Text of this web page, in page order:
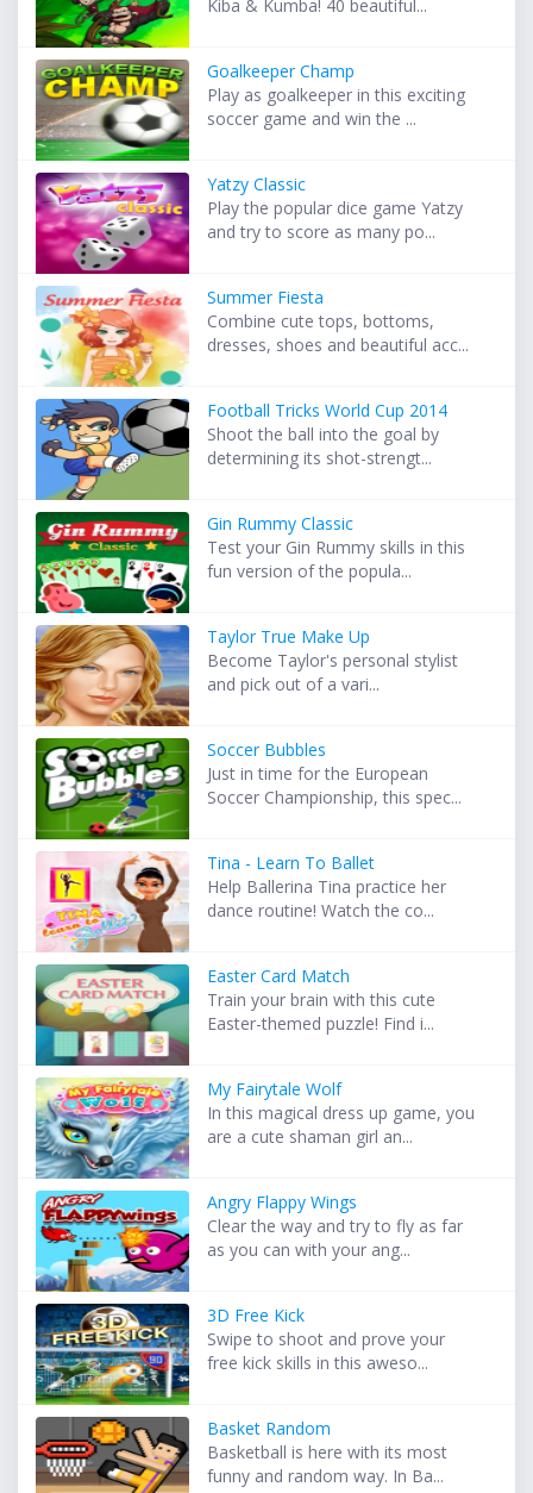
Kiba & Kumba! 40 beautiful...
Goalkeeper Champ
Play as goalkeeper in this exciting
soccer game and win the ...
Yatzy Classic
Play the popular dice game Yatzy
and try to score as many po...
Summer Fiesta
Combine cute tops, bottoms,
dresses, shoes and beautiful acc...
Football Tricks World Cup 2014
Shoot the ball into the goal by
determining its shot-strengt...
Gin Rummy Classic
Test your Gin Rummy skills in this
fun version of the popula...
Taylor True Make Up
Become Taylor's personal stylist
and pick out of a vari...
Soccer Bubbles
Just in time for the European
Soccer Championship, this spec...
Tina - Learn To Ballet
Help Ballerina Tina practice her
dance routine! Watch the co...
Easter Card Match
Train your brain with this cute
Easter-themed puzzle! Find i...
My Fairytale Wolf
In this magical dress up game, you
are a cute shaman girl an...
Angry Flappy Wings
Clear the way and try to fly as far
as you can with your ang...
3D Free Kick
Swipe to shoot and prove your
free kick skills in this aweso...
Basket Random
Basketball is here with its most
funny and random way. In Ba...